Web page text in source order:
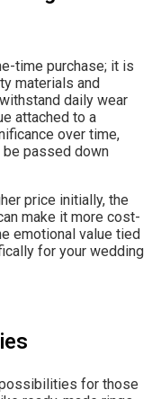
time purchase; it is
materials and
daily wear
attached to a
over time,
be passed down
price initially, the
make it more cost-
emotional value tied
for your wedding
for those